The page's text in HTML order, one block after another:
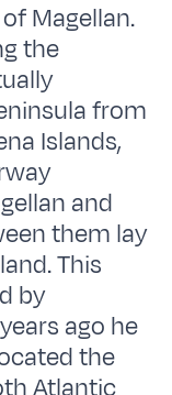
Magellan.
the
from
Islands,
and
them lay
This
by
ago he
the